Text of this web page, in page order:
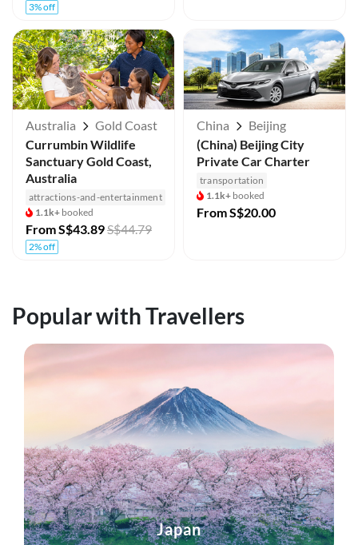
3% off
Australia
Gold Coast
Currumbin Wildlife
Sanctuary Gold Coast,
Australia
attractions-and-entertainment
1.1k+ booked
FromS$43.89S$44.79
2% off
China
Beijing
(China) Beijing City
Private Car Charter
transportation
1.1k+ booked
FromS$20.00
Popular with Travellers
Japan